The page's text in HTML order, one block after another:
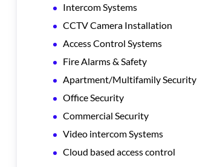
Intercom Systems
CCTV Camera Installation
Access Control Systems
Fire Alarms & Safety
Apartment/Multifamily Security
Office Security
Commercial Security
Video intercom Systems
Cloud based access control